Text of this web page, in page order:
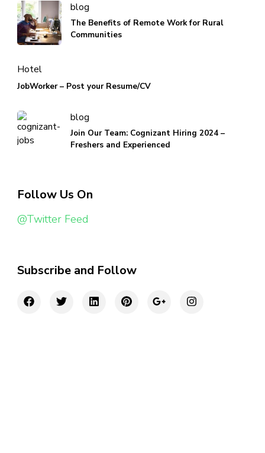
blog
The Benefits of Remote Work for Rural
Communities
Hotel
JobWorker – Post your Resume/CV
blog
Join Our Team: Cognizant Hiring 2024 –
Freshers and Experienced
Follow Us On
@Twitter Feed
Subscribe and Follow